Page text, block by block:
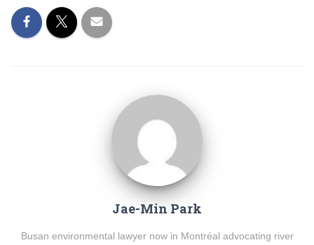
Jae-Min Park
Busan environmental lawyer now in Montréal advocating river